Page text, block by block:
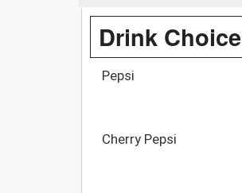
Drink Choice
Pepsi
Cherry Pepsi